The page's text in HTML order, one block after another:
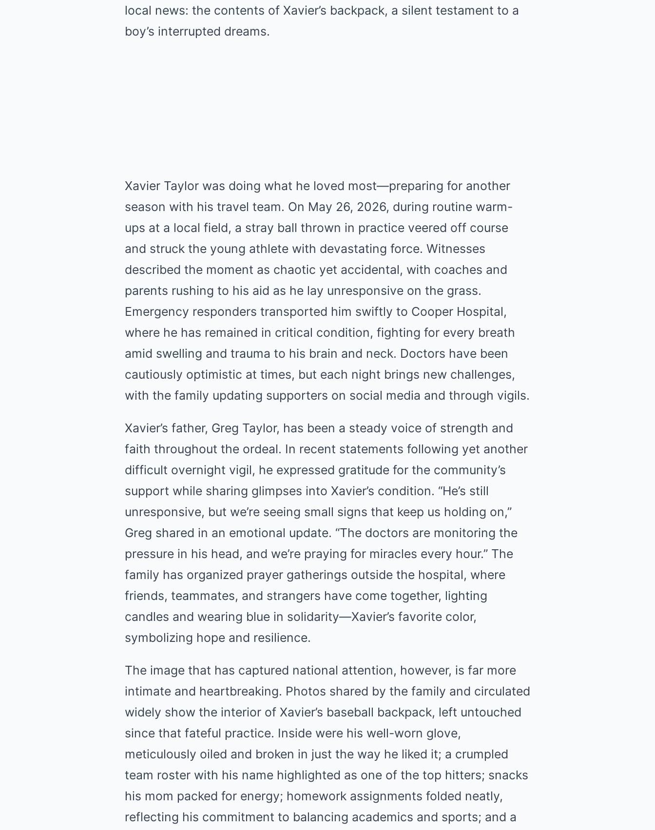
local news: the contents of Xavier’s backpack, a silent testament to a
boy’s interrupted dreams.
Xavier Taylor was doing what he loved most—preparing for another
season with his travel team. On May 26, 2026, during routine warm-
ups at a local field, a stray ball thrown in practice veered off course
and struck the young athlete with devastating force. Witnesses
described the moment as chaotic yet accidental, with coaches and
parents rushing to his aid as he lay unresponsive on the grass.
Emergency responders transported him swiftly to Cooper Hospital,
where he has remained in critical condition, fighting for every breath
amid swelling and trauma to his brain and neck. Doctors have been
cautiously optimistic at times, but each night brings new challenges,
with the family updating supporters on social media and through vigils.
Xavier’s father, Greg Taylor, has been a steady voice of strength and
faith throughout the ordeal. In recent statements following yet another
difficult overnight vigil, he expressed gratitude for the community’s
support while sharing glimpses into Xavier’s condition. “He’s still
unresponsive, but we’re seeing small signs that keep us holding on,”
Greg shared in an emotional update. “The doctors are monitoring the
pressure in his head, and we’re praying for miracles every hour.” The
family has organized prayer gatherings outside the hospital, where
friends, teammates, and strangers have come together, lighting
candles and wearing blue in solidarity—Xavier’s favorite color,
symbolizing hope and resilience.
The image that has captured national attention, however, is far more
intimate and heartbreaking. Photos shared by the family and circulated
widely show the interior of Xavier’s baseball backpack, left untouched
since that fateful practice. Inside were his well-worn glove,
meticulously oiled and broken in just the way he liked it; a crumpled
team roster with his name highlighted as one of the top hitters; snacks
his mom packed for energy; homework assignments folded neatly,
reflecting his commitment to balancing academics and sports; and a